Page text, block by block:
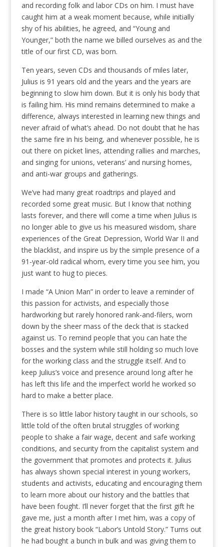
and recording folk and labor CDs on him. I must have
caught him at a weak moment because, while initially
shy of his abilities, he agreed, and “Young and
Younger,” both the name we billed ourselves as and the
title of our first CD, was born.
Ten years, seven CDs and thousands of miles later,
Julius is 91 years old and the years and the years are
beginning to slow him down. But it is only his body that
is failing him. His mind remains determined to make a
difference, always interested in learning new things and
never afraid of what’s ahead. Do not doubt that he has
the same fire in his being, and whenever possible, he is
out there on picket lines, attending rallies and marches,
and singing for unions, veterans’ and nursing homes,
and anti-war groups and gatherings.
We’ve had many great roadtrips and played and
recorded some great music. But I know that nothing
lasts forever, and there will come a time when Julius is
no longer able to give us his measured wisdom, share
experiences of the Great Depression, World War II and
the blacklist, and inspire us by the simple presence of a
91-year-old radical whom, every time you see him, you
just want to hug to pieces.
I made “A Union Man” in order to leave a reminder of
this passion for activists, and especially those
hardworking but rarely honored rank-and-filers, worn
down by the sheer mass of the deck that is stacked
against us. To remind people that you can hate the
bosses and the system while still holding so much love
for the working class and the struggle itself. And to
keep Julius’s voice and presence around long after he
has left this life and the imperfect world he worked so
hard to make a better place.
There is so little labor history taught in our schools, so
little told of the often brutal struggles of working
people to shake a fair wage, decent and safe working
conditions, and security from the capitalist system and
the government that promotes and protects it. Julius
has always shown special interest in young workers,
students and activists, educating and encouraging them
to learn more about our history and the battles that
have been fought. I’ll never forget that the first gift he
gave me, just a month after I met him, was a copy of
the great history book “Labor’s Untold Story.” Turns out
he had bought a bunch in bulk and was giving them to